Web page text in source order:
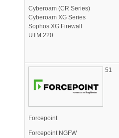
Cyberoam (CR Series)
Cyberoam XG Series
Sophos XG Firewall
UTM 220
Forcepoint
Forcepoint NGFW
51